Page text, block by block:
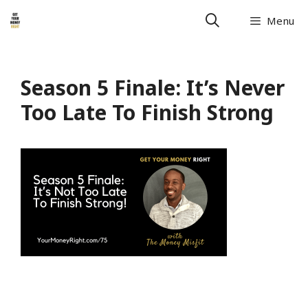
Menu
Season 5 Finale: It’s Never
Too Late To Finish Strong